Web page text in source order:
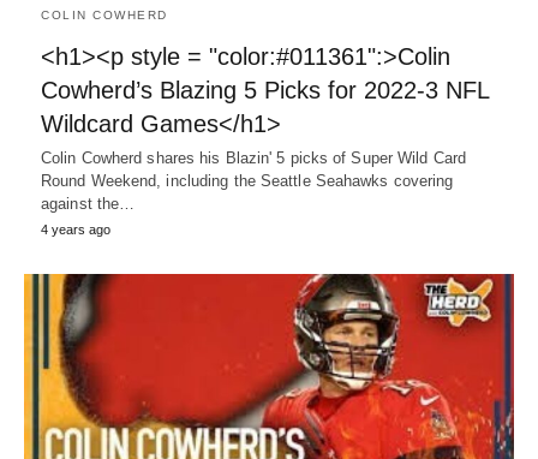
COLIN COWHERD
<h1><p style = "color:#011361":>Colin
Cowherd’s Blazing 5 Picks for 2022-3 NFL
Wildcard Games</h1>
Colin Cowherd shares his Blazin' 5 picks of Super Wild Card
Round Weekend, including the Seattle Seahawks covering
against the…
4 years ago